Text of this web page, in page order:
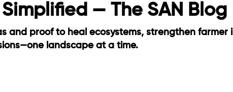
— The SAN Blog
and proof to heal ecosystems, strengthen farmer
landscape at a time.